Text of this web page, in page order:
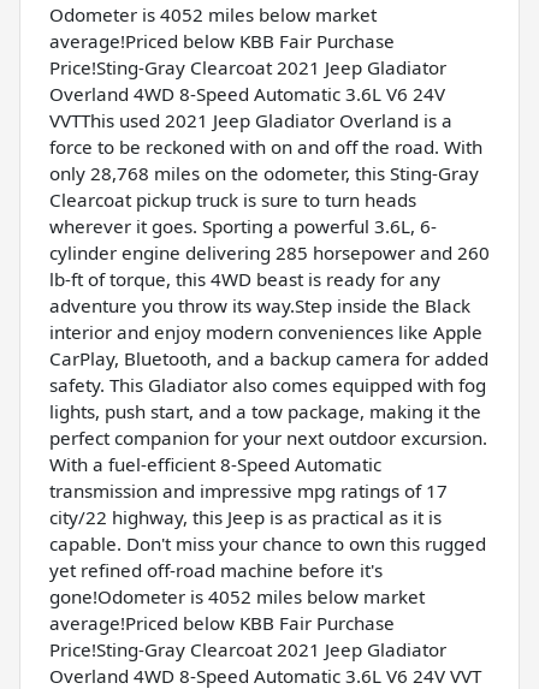
Odometer is 4052 miles below market
average!Priced below KBB Fair Purchase
Price!Sting-Gray Clearcoat 2021 Jeep Gladiator
Overland 4WD 8-Speed Automatic 3.6L V6 24V
VVTThis used 2021 Jeep Gladiator Overland is a
force to be reckoned with on and off the road. With
only 28,768 miles on the odometer, this Sting-Gray
Clearcoat pickup truck is sure to turn heads
wherever it goes. Sporting a powerful 3.6L, 6-
cylinder engine delivering 285 horsepower and 260
lb-ft of torque, this 4WD beast is ready for any
adventure you throw its way.Step inside the Black
interior and enjoy modern conveniences like Apple
CarPlay, Bluetooth, and a backup camera for added
safety. This Gladiator also comes equipped with fog
lights, push start, and a tow package, making it the
perfect companion for your next outdoor excursion.
With a fuel-efficient 8-Speed Automatic
transmission and impressive mpg ratings of 17
city/22 highway, this Jeep is as practical as it is
capable. Don't miss your chance to own this rugged
yet refined off-road machine before it's
gone!Odometer is 4052 miles below market
average!Priced below KBB Fair Purchase
Price!Sting-Gray Clearcoat 2021 Jeep Gladiator
Overland 4WD 8-Speed Automatic 3.6L V6 24V VVT